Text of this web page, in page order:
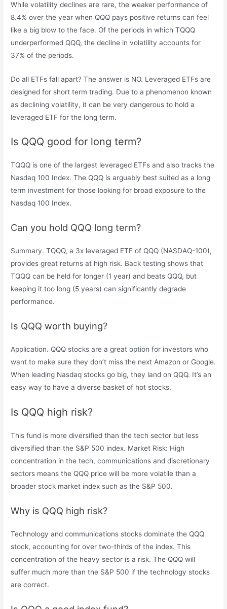
While volatility declines are rare, the weaker performance of
8.4% over the year when QQQ pays positive returns can feel
like a big blow to the face. Of the periods in which TQQQ
underperformed QQQ, the decline in volatility accounts for
37% of the periods.
Do all ETFs fall apart? The answer is NO. Leveraged ETFs are
designed for short term trading. Due to a phenomenon known
as declining volatility, it can be very dangerous to hold a
leveraged ETF for the long term.
Is QQQ good for long term?
TQQQ is one of the largest leveraged ETFs and also tracks the
Nasdaq 100 Index. The QQQ is arguably best suited as a long
term investment for those looking for broad exposure to the
Nasdaq 100 Index.
Can you hold QQQ long term?
Summary. TQQQ, a 3x leveraged ETF of QQQ (NASDAQ-100),
provides great returns at high risk. Back testing shows that
TQQQ can be held for longer (1 year) and beats QQQ, but
keeping it too long (5 years) can significantly degrade
performance.
Is QQQ worth buying?
Application. QQQ stocks are a great option for investors who
want to make sure they don’t miss the next Amazon or Google.
When leading Nasdaq stocks go big, they land on QQQ. It’s an
easy way to have a diverse basket of hot stocks.
Is QQQ high risk?
This fund is more diversified than the tech sector but less
diversified than the S&P 500 index. Market Risk: High
concentration in the tech, communications and discretionary
sectors means the QQQ price will be more volatile than a
broader stock market index such as the S&P 500.
Why is QQQ high risk?
Technology and communications stocks dominate the QQQ
stock, accounting for over two-thirds of the index. This
concentration of the heavy sector is a risk. The QQQ will
suffer much more than the S&P 500 if the technology stocks
are correct.